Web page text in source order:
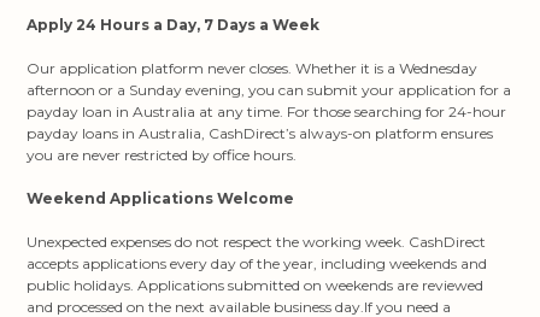
Apply 24 Hours a Day, 7 Days a Week
Our application platform never closes. Whether it is a Wednesday
afternoon or a Sunday evening, you can submit your application for a
payday loan in Australia at any time. For those searching for 24-hour
payday loans in Australia, CashDirect’s always-on platform ensures
you are never restricted by office hours.
Weekend Applications Welcome
Unexpected expenses do not respect the working week. CashDirect
accepts applications every day of the year, including weekends and
public holidays. Applications submitted on weekends are reviewed
and processed on the next available business day.If you need a